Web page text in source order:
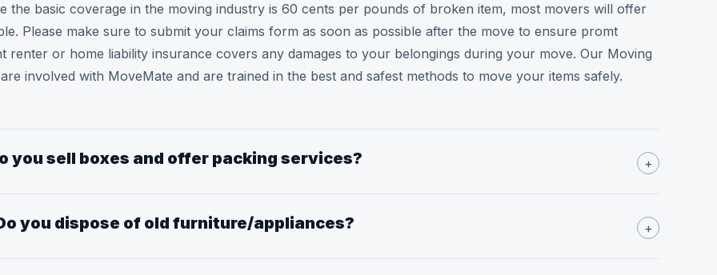
the basic coverage in the moving industry is 60 cents per pounds of broken item, most movers will offer
Please make sure to submit your claims form as soon as possible after the move to ensure promt
renter or home liability insurance covers any damages to your belongings during your move. Our Moving
involved with MoveMate and are trained in the best and safest methods to move your items safely.
you sell boxes and offer packing services? +
you dispose of old furniture/appliances? +